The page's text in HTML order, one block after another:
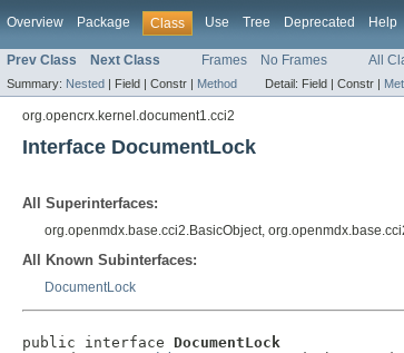
Overview Package Class Use Tree Deprecated Help
Prev Class Next Class Frames No Frames All
Summary: Nested | Field | Constr | Method Detail: Field | Constr |
org.opencrx.kernel.document1.cci2
Interface DocumentLock
All Superinterfaces:
org.openmdx.base.cci2.BasicObject,
All Known Subinterfaces:
DocumentLock
public interface DocumentLock